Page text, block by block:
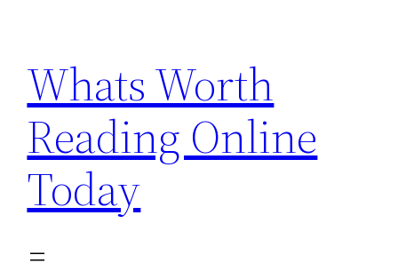
content
Whats Worth
Reading Online
Today